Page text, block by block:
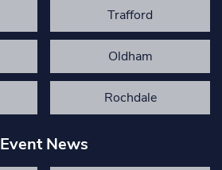
Trafford
Oldham
Rochdale
Event News